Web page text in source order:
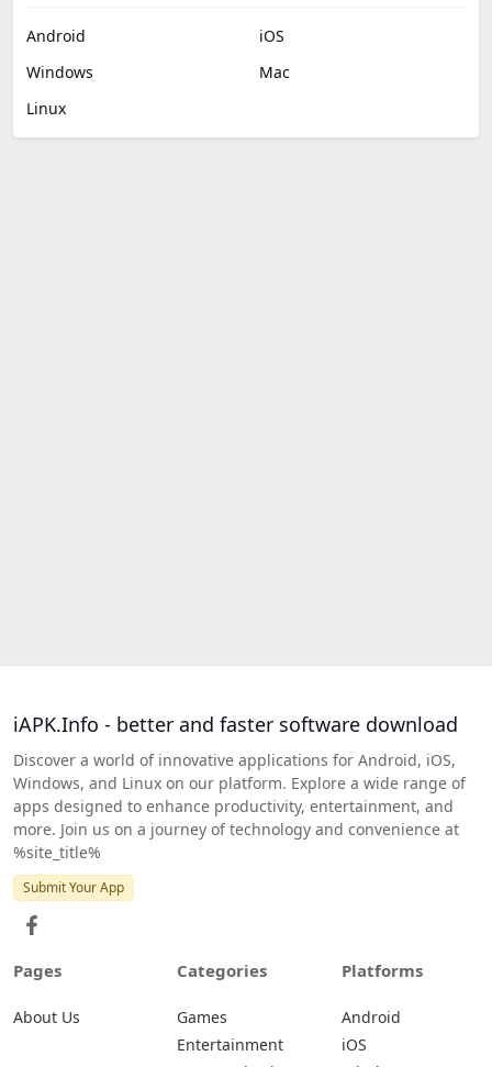
Android
iOS
Windows
Mac
Linux
iAPK.Info - better and faster software download
Discover a world of innovative applications for Android, iOS,
Windows, and Linux on our platform. Explore a wide range of
apps designed to enhance productivity, entertainment, and
more. Join us on a journey of technology and convenience at
%site_title%
Submit Your App
Pages
About Us
Categories
Games
Entertainment
Platforms
Android
iOS